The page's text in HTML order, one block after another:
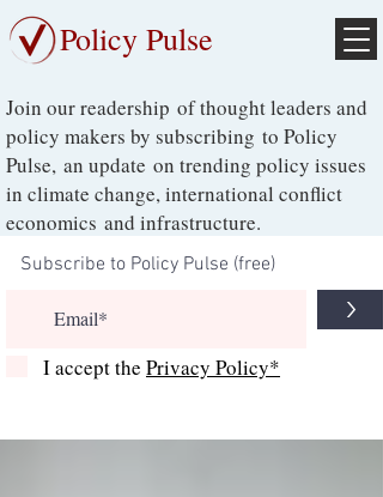
Policy Pulse
>
I accept the Privacy Policy*
Join our readership of thought leaders and
policy makers by subscribing to Policy
Pulse, an update on trending policy issues
in climate change, international conflict
economics and infrastructure.